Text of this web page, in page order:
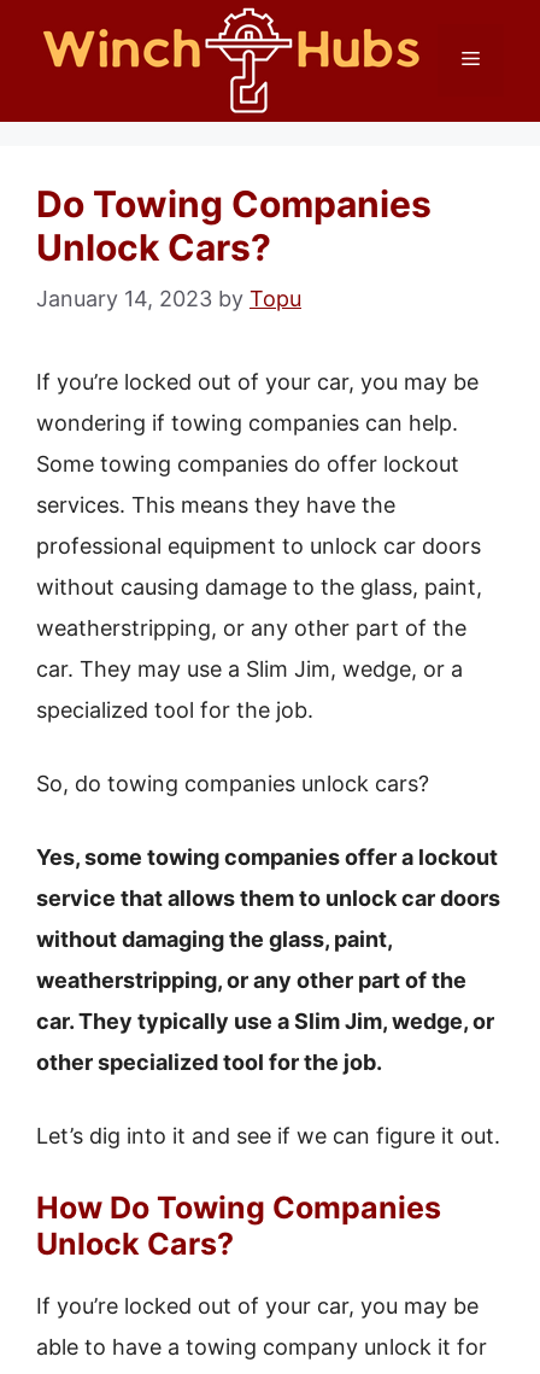
Menu
Do Towing Companies
Unlock Cars?
January 14, 2023 by Topu
If you’re locked out of your car, you may be
wondering if towing companies can help.
Some towing companies do offer lockout
services. This means they have the
professional equipment to unlock car doors
without causing damage to the glass, paint,
weatherstripping, or any other part of the
car. They may use a Slim Jim, wedge, or a
specialized tool for the job.
So, do towing companies unlock cars?
Yes, some towing companies offer a lockout
service that allows them to unlock car doors
without damaging the glass, paint,
weatherstripping, or any other part of the
car. They typically use a Slim Jim, wedge, or
other specialized tool for the job.
Let’s dig into it and see if we can figure it out.
How Do Towing Companies
Unlock Cars?
If you’re locked out of your car, you may be
able to have a towing company unlock it for